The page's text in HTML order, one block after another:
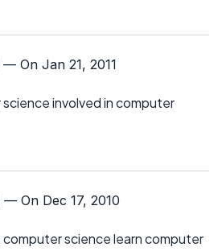
— On Jan 21, 2011
involved in computer
— On Dec 17, 2010
computer science learn computer